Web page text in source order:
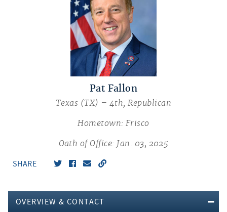
Pat Fallon
Texas (TX) – 4th, Republican
Hometown: Frisco
Oath of Office: Jan. 03, 2025
SHARE
OVERVIEW & CONTACT